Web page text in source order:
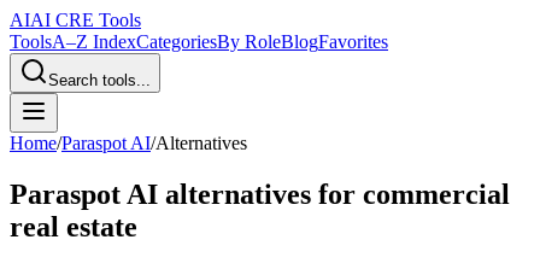
AIAI CRE Tools
ToolsA–Z IndexCategoriesBy RoleBlogFavorites
Search tools...
Home/Paraspot AI/Alternatives
Paraspot AI alternatives for commercial
real estate